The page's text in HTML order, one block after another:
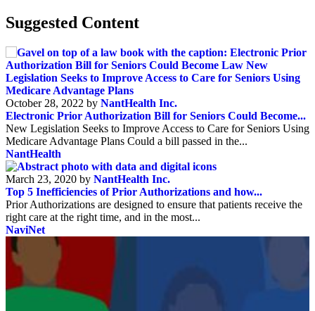
Suggested Content
October 28, 2022 by NantHealth Inc.
Electronic Prior Authorization Bill for Seniors Could Become...
New Legislation Seeks to Improve Access to Care for Seniors Using
Medicare Advantage Plans Could a bill passed in the...
NantHealth
March 23, 2020 by NantHealth Inc.
Top 5 Inefficiencies of Prior Authorizations and how...
Prior Authorizations are designed to ensure that patients receive the
right care at the right time, and in the most...
NaviNet